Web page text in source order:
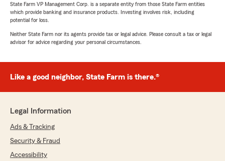
Philippe Nguendang
rating by Philippe Nguendang
responsive, professional, caring, taking care to
work with."
"Philippe- thank you for the great review! We
do apprentice your business. Have a great
State Farm VP Management Corp. is a separate entity from those State Farm entities
which provide banking and insurance products. Investing involves risk, including
potential for loss.
Neither State Farm nor its agents provide tax or legal advice. Please consult a tax or legal
advisor for advice regarding your personal circumstances.
Like a good neighbor, State Farm is there.®
Legal Information
Ads & Tracking
Security & Fraud
Accessibility